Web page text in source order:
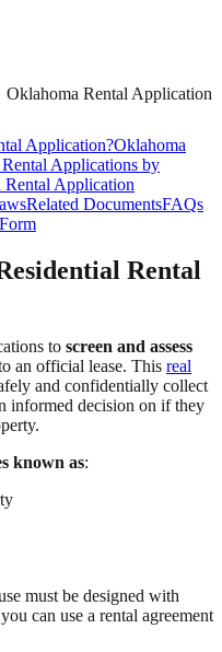
Oklahoma Rental Application
Application?Oklahoma
Applications by
Application
Related DocumentsFAQs
Rental
to screen and assess
an official lease. This real
and confidentially collect
informed decision on if they
known as:
must be designed with
can use a rental agreement